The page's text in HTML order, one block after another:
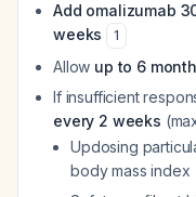
Add omalizumab
weeks
1
Allow up to 6
If insufficient
every 2 weeks
Updosing
body mass index